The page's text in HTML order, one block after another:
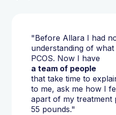
"Before Allara I had
understanding of
PCOS. Now I have
a team of people
that take time to
to me, ask me how I
apart of my treatment
55 pounds."